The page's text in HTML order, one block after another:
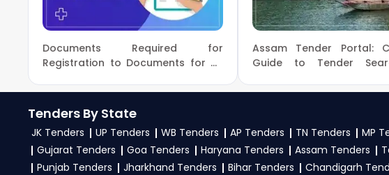
Pondicherry University Tenders
Prasar Bharati Broadcasting Corporation of India Tenders
Puducherry Power Corporation Limited Tenders
Puducherry Women's Commission Tenders
procurement opportunities from Puducherry.
3. What is the process to bid forPuducherry Tenders on the
To apply for Puducherry Tenders on the GEM Portal
Government e-Marketplace. After successful login, list your
Upload all necessary documents and complete the Tender
and monitor your bid status regularly. TendersPlus offers expert
chances of success on the GEM Portal Puducherry Tenders.
Documents Required for
Registration to Documents for UP
Assam Tender Portal:
Guide to Tender
eProcurement
Tenders By State
JK Tenders UP Tenders WB Tenders AP Tenders TN Tenders MP
Gujarat Tenders
Goa Tenders Haryana Tenders Assam Tenders
Punjab Tenders
Jharkhand Tenders Bihar Tenders Chandigarh